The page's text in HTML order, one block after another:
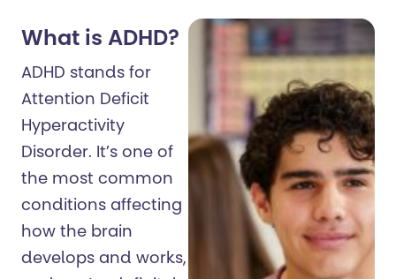
What is ADHD?
ADHD stands for
Attention Deficit
Hyperactivity
Disorder. It’s one of
the most common
conditions affecting
how the brain
develops and works,